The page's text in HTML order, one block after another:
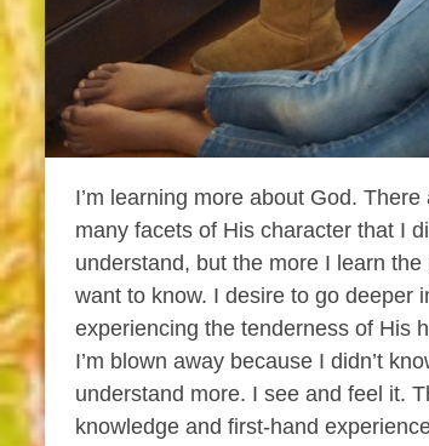
I’m learning more about God. There
many facets of His character that I
understand, but the more I learn the
want to know. I desire to go deeper
experiencing the tenderness of His
I’m blown away because I didn’t
understand more. I see and feel it.
knowledge and first-hand